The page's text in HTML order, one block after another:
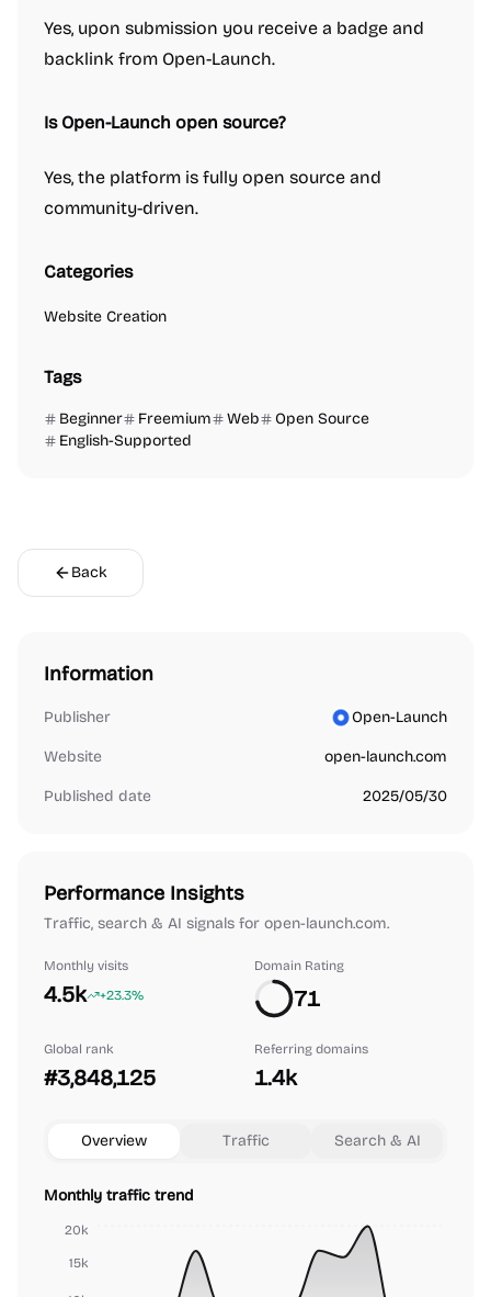
Yes, upon submission you receive a badge and
backlink from Open-Launch.
Is Open-Launch open source?
Yes, the platform is fully open source and
community-driven.
Categories
Website Creation
Tags
Beginner Freemium Web
Open Source
English-Supported
Back
Information
Publisher Open-Launch
Website open-launch.com
Published date 2025/05/30
Performance Insights
Traffic, search & AI signals for open-launch.com.
Monthly visits
4.5k +23.3%
Domain Rating
71
Global rank
#3,848,125
Referring domains
1.4k
Overview Traffic Search & AI
Monthly traffic trend
15k
20k